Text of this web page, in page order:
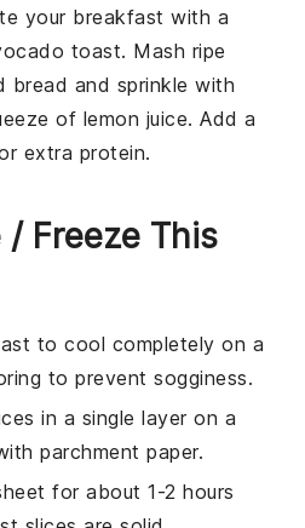
your breakfast with a
toast. Mash ripe
bread and sprinkle with
of lemon juice. Add a
extra protein.
/ Freeze This
to cool completely on a
to prevent sogginess.
in a single layer on a
parchment paper.
for about 1-2 hours